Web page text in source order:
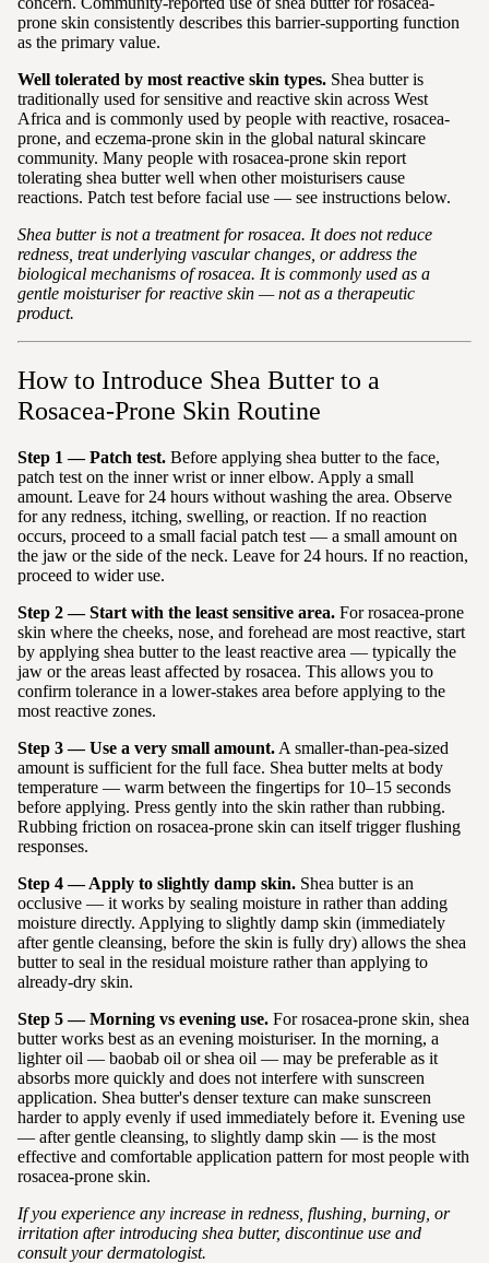
prone skin consistently describes this barrier-supporting function
as the primary value.
Well tolerated by most reactive skin types. Shea butter is
traditionally used for sensitive and reactive skin across West
Africa and is commonly used by people with reactive, rosacea-
prone, and eczema-prone skin in the global natural skincare
community. Many people with rosacea-prone skin report
tolerating shea butter well when other moisturisers cause
reactions. Patch test before facial use — see instructions below.
Shea butter is not a treatment for rosacea. It does not reduce
redness, treat underlying vascular changes, or address the
biological mechanisms of rosacea. It is commonly used as a
gentle moisturiser for reactive skin — not as a therapeutic
product.
How to Introduce Shea Butter to a
Rosacea-Prone Skin Routine
Step 1 — Patch test. Before applying shea butter to the face,
patch test on the inner wrist or inner elbow. Apply a small
amount. Leave for 24 hours without washing the area. Observe
for any redness, itching, swelling, or reaction. If no reaction
occurs, proceed to a small facial patch test — a small amount on
the jaw or the side of the neck. Leave for 24 hours. If no reaction,
proceed to wider use.
Step 2 — Start with the least sensitive area. For rosacea-prone
skin where the cheeks, nose, and forehead are most reactive, start
by applying shea butter to the least reactive area — typically the
jaw or the areas least affected by rosacea. This allows you to
confirm tolerance in a lower-stakes area before applying to the
most reactive zones.
Step 3 — Use a very small amount. A smaller-than-pea-sized
amount is sufficient for the full face. Shea butter melts at body
temperature — warm between the fingertips for 10–15 seconds
before applying. Press gently into the skin rather than rubbing.
Rubbing friction on rosacea-prone skin can itself trigger flushing
responses.
Step 4 — Apply to slightly damp skin. Shea butter is an
occlusive — it works by sealing moisture in rather than adding
moisture directly. Applying to slightly damp skin (immediately
after gentle cleansing, before the skin is fully dry) allows the shea
butter to seal in the residual moisture rather than applying to
already-dry skin.
Step 5 — Morning vs evening use. For rosacea-prone skin, shea
butter works best as an evening moisturiser. In the morning, a
lighter oil — baobab oil or shea oil — may be preferable as it
absorbs more quickly and does not interfere with sunscreen
application. Shea butter's denser texture can make sunscreen
harder to apply evenly if used immediately before it. Evening use
— after gentle cleansing, to slightly damp skin — is the most
effective and comfortable application pattern for most people with
rosacea-prone skin.
If you experience any increase in redness, flushing, burning, or
irritation after introducing shea butter, discontinue use and
consult your dermatologist.